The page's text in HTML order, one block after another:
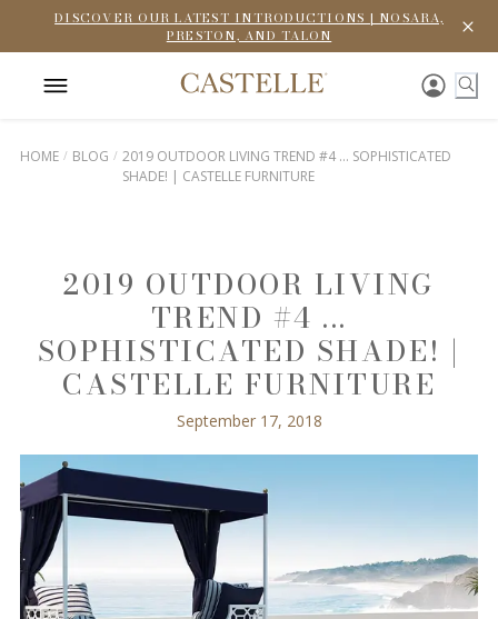
DISCOVER OUR LATEST INTRODUCTIONS | NOSARA,
PRESTON, AND TALON
HOME BLOG
2019 OUTDOOR LIVING TREND #4 ... SOPHISTICATED
SHADE! | CASTELLE FURNITURE
2019 OUTDOOR LIVING
TREND #4 ...
SOPHISTICATED SHADE! |
CASTELLE FURNITURE
September 17, 2018